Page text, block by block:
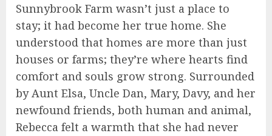
Sunnybrook Farm wasn’t just a place to
stay; it had become her true home. She
understood that homes are more than just
houses or farms; they’re where hearts find
comfort and souls grow strong. Surrounded
by Aunt Elsa, Uncle Dan, Mary, Davy, and her
newfound friends, both human and animal,
Rebecca felt a warmth that she had never